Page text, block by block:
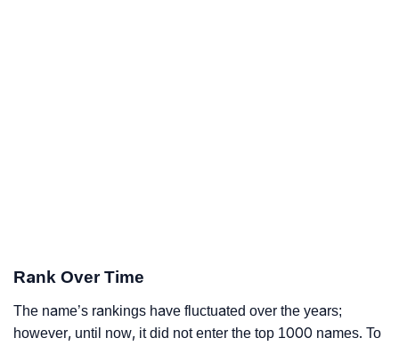
Rank Over Time
The name’s rankings have fluctuated over the years;
however, until now, it did not enter the top 1000 names. To